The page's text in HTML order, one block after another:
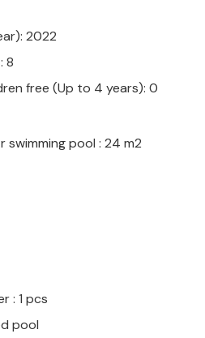
2022
8
free (Up to 4 years): 0
pool : 24 m2
: 1 pcs
pool